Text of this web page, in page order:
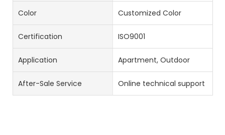
Color Customized Color
Certification ISO9001
Application Apartment, Outdoor
After-Sale Service Online technical support